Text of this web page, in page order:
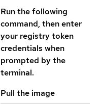
Run the following
command, then enter
your registry token
credentials when
prompted by the
terminal.
Pull the image